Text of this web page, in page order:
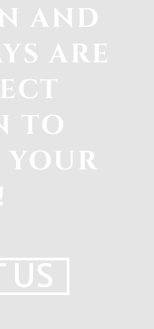
AND
ARE
TO
US